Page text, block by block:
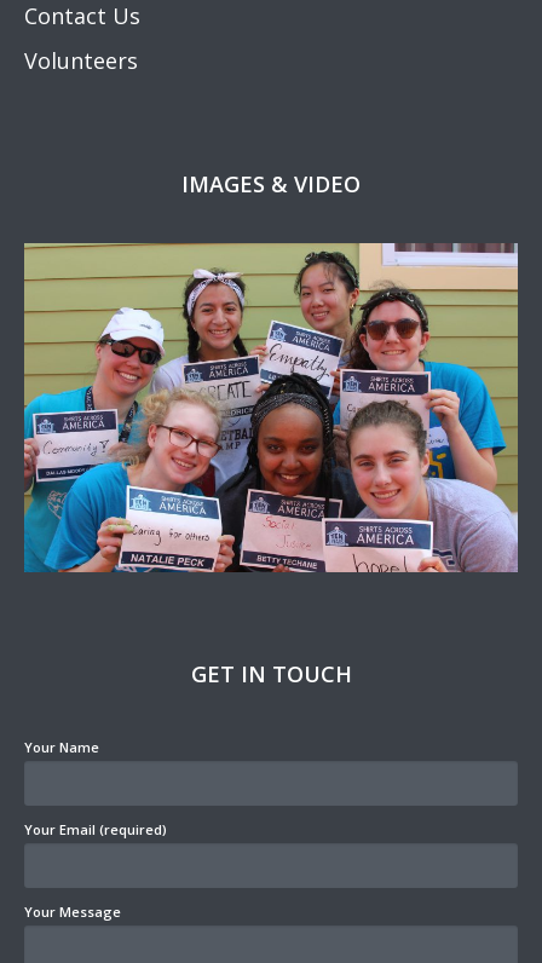
Contact Us
Volunteers
IMAGES & VIDEO
GET IN TOUCH
Your Name
Your Email (required)
Your Message